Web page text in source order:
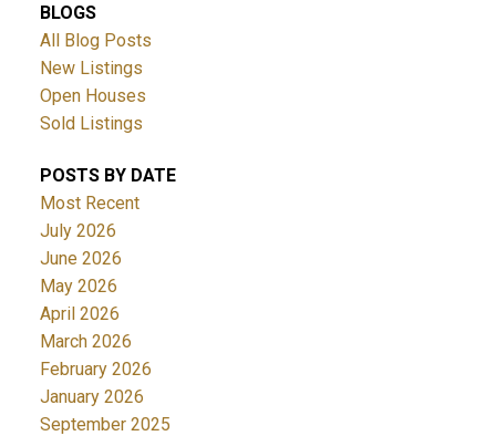
BLOGS
All Blog Posts
New Listings
Open Houses
Sold Listings
POSTS BY DATE
Most Recent
July 2026
June 2026
May 2026
April 2026
March 2026
February 2026
January 2026
September 2025